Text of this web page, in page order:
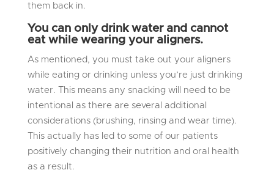
them back in.
You can only drink water and cannot
eat while wearing your aligners.
As mentioned, you must take out your aligners
while eating or drinking unless you’re just drinking
water. This means any snacking will need to be
intentional as there are several additional
considerations (brushing, rinsing and wear time).
This actually has led to some of our patients
positively changing their nutrition and oral health
as a result.